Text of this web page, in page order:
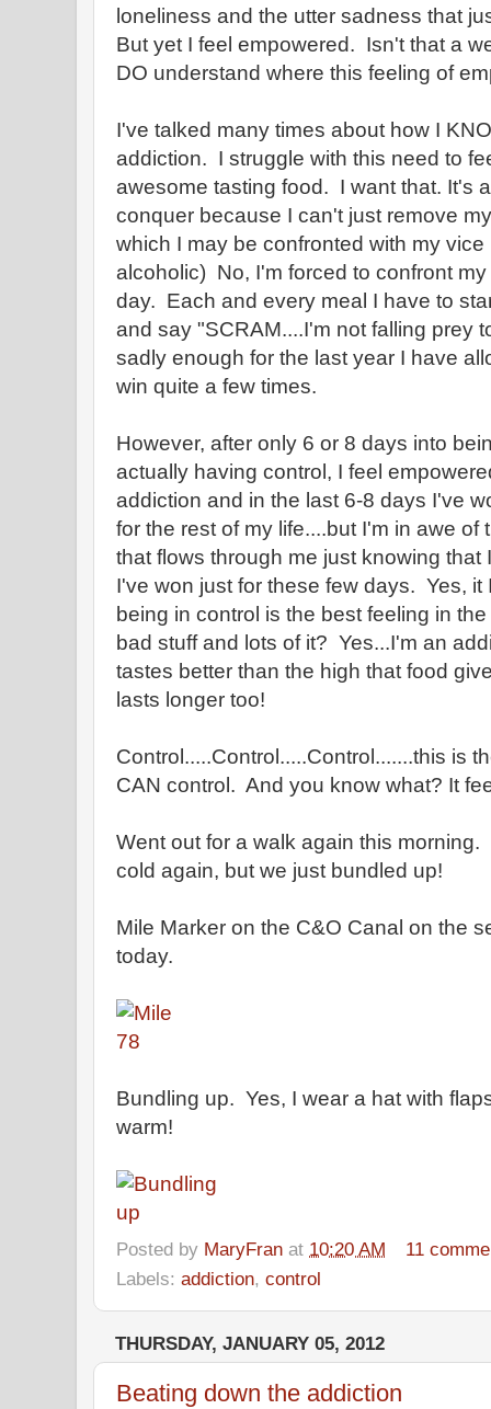
loneliness and the utter sadness that
But yet I feel empowered. Isn't that a
DO understand where this feeling of
I've talked many times about how I
addiction. I struggle with this need to
awesome tasting food. I want that. It's
conquer because I can't just remove
which I may be confronted with my
alcoholic) No, I'm forced to confront
day. Each and every meal I have to
and say "SCRAM....I'm not falling prey
sadly enough for the last year I have
win quite a few times.
However, after only 6 or 8 days into
actually having control, I feel
addiction and in the last 6-8 days I've
for the rest of my life....but I'm in awe
that flows through me just knowing
I've won just for these few days. Yes,
being in control is the best feeling in
bad stuff and lots of it? Yes...I'm an
tastes better than the high that food
lasts longer too!
Control.....Control.....Control.......this is
CAN control. And you know what? It
Went out for a walk again this
cold again, but we just bundled up!
Mile Marker on the C&O Canal on the
today.
Bundling up. Yes, I wear a hat with
warm!
Posted by MaryFran at 10:20 AM
11
Labels: addiction, control
THURSDAY, JANUARY 05, 2012
Beating down the addiction